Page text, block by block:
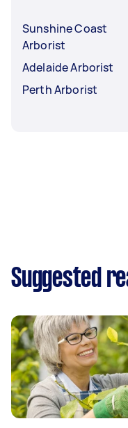
Sunshine Coast
Arborist
Adelaide Arborist
Perth Arborist
Suggested